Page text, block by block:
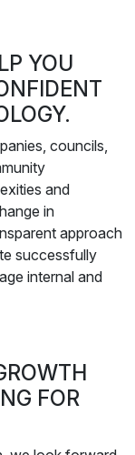
YOU
councils,
and
in
approach
successfully
internal and
FOR